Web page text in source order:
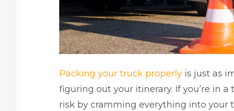
Packing your truck properly is just as
figuring out your itinerary. If you’re in
risk by cramming everything into your